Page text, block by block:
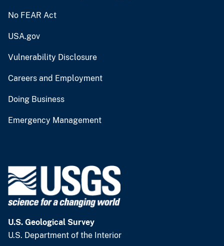
No FEAR Act
USA.gov
Vulnerability Disclosure
Careers and Employment
Doing Business
Emergency Management
U.S. Geological Survey
U.S. Department of the Interior